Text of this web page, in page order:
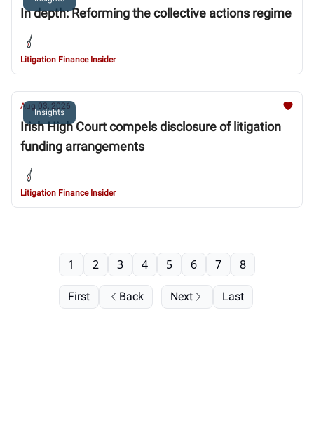
In depth: Reforming the collective actions regime
Litigation Finance Insider
Insights
Aug 03, 2026
Irish High Court compels disclosure of litigation
funding arrangements
Litigation Finance Insider
First Back
1 2 3 4 5 6 7 8
Next Last